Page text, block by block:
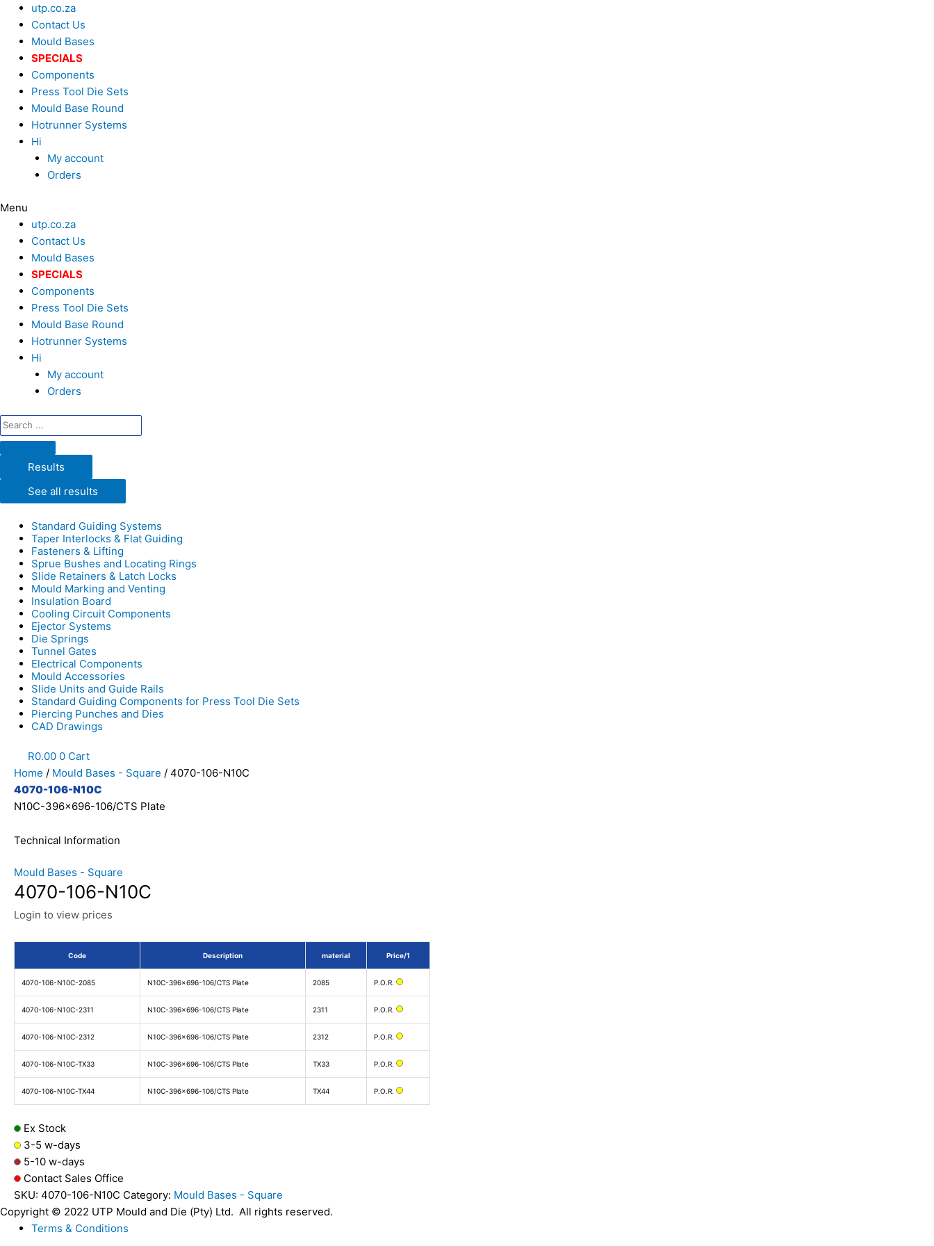
Skip
content
utp.co.za
Contact Us
Mould Bases
SPECIALS
Components
Press Tool Die Sets
Mould Base Round
Hotrunner Systems
Hi
My account
Orders
Menu
utp.co.za
Contact Us
Mould Bases
SPECIALS
Components
Press Tool Die Sets
Mould Base Round
Hotrunner Systems
Hi
My account
Orders
Search
Results
See all results
Standard Guiding Systems
Taper Interlocks & Flat Guiding
Fasteners & Lifting
Sprue Bushes and Locating Rings
Slide Retainers & Latch Locks
Mould Marking and Venting
Insulation Board
Cooling Circuit Components
Ejector Systems
Die Springs
Tunnel Gates
Electrical Components
Mould Accessories
Slide Units and Guide Rails
Standard Guiding Components for Press Tool Die Sets
Piercing Punches and Dies
CAD Drawings
R0.00 0 Cart
Home / Mould Bases - Square / 4070-106-N10C
4070-106-N10C
N10C-396x696-106/CTS Plate
Technical Information
Mould Bases - Square
4070-106-N10C
Login to view prices
Code Description material Price/1
4070-106-N10C-2085 N10C-396x696-106/CTS Plate 2085 P.O.R.
4070-106-N10C-2311 N10C-396x696-106/CTS Plate 2311 P.O.R.
4070-106-N10C-2312 N10C-396x696-106/CTS Plate 2312 P.O.R.
4070-106-N10C-TX33 N10C-396x696-106/CTS Plate TX33 P.O.R.
4070-106-N10C-TX44 N10C-396x696-106/CTS Plate TX44 P.O.R.
Ex Stock
3-5 w-days
5-10 w-days
Contact Sales Office
SKU: 4070-106-N10C Category: Mould Bases - Square
Copyright © 2022 UTP Mould and Die (Pty) Ltd. All rights reserved.
Terms & Conditions